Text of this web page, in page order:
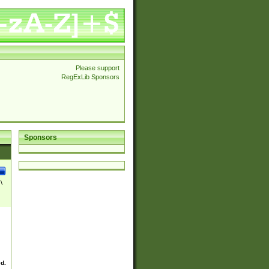
Please support
RegExLib Sponsors
Sponsors